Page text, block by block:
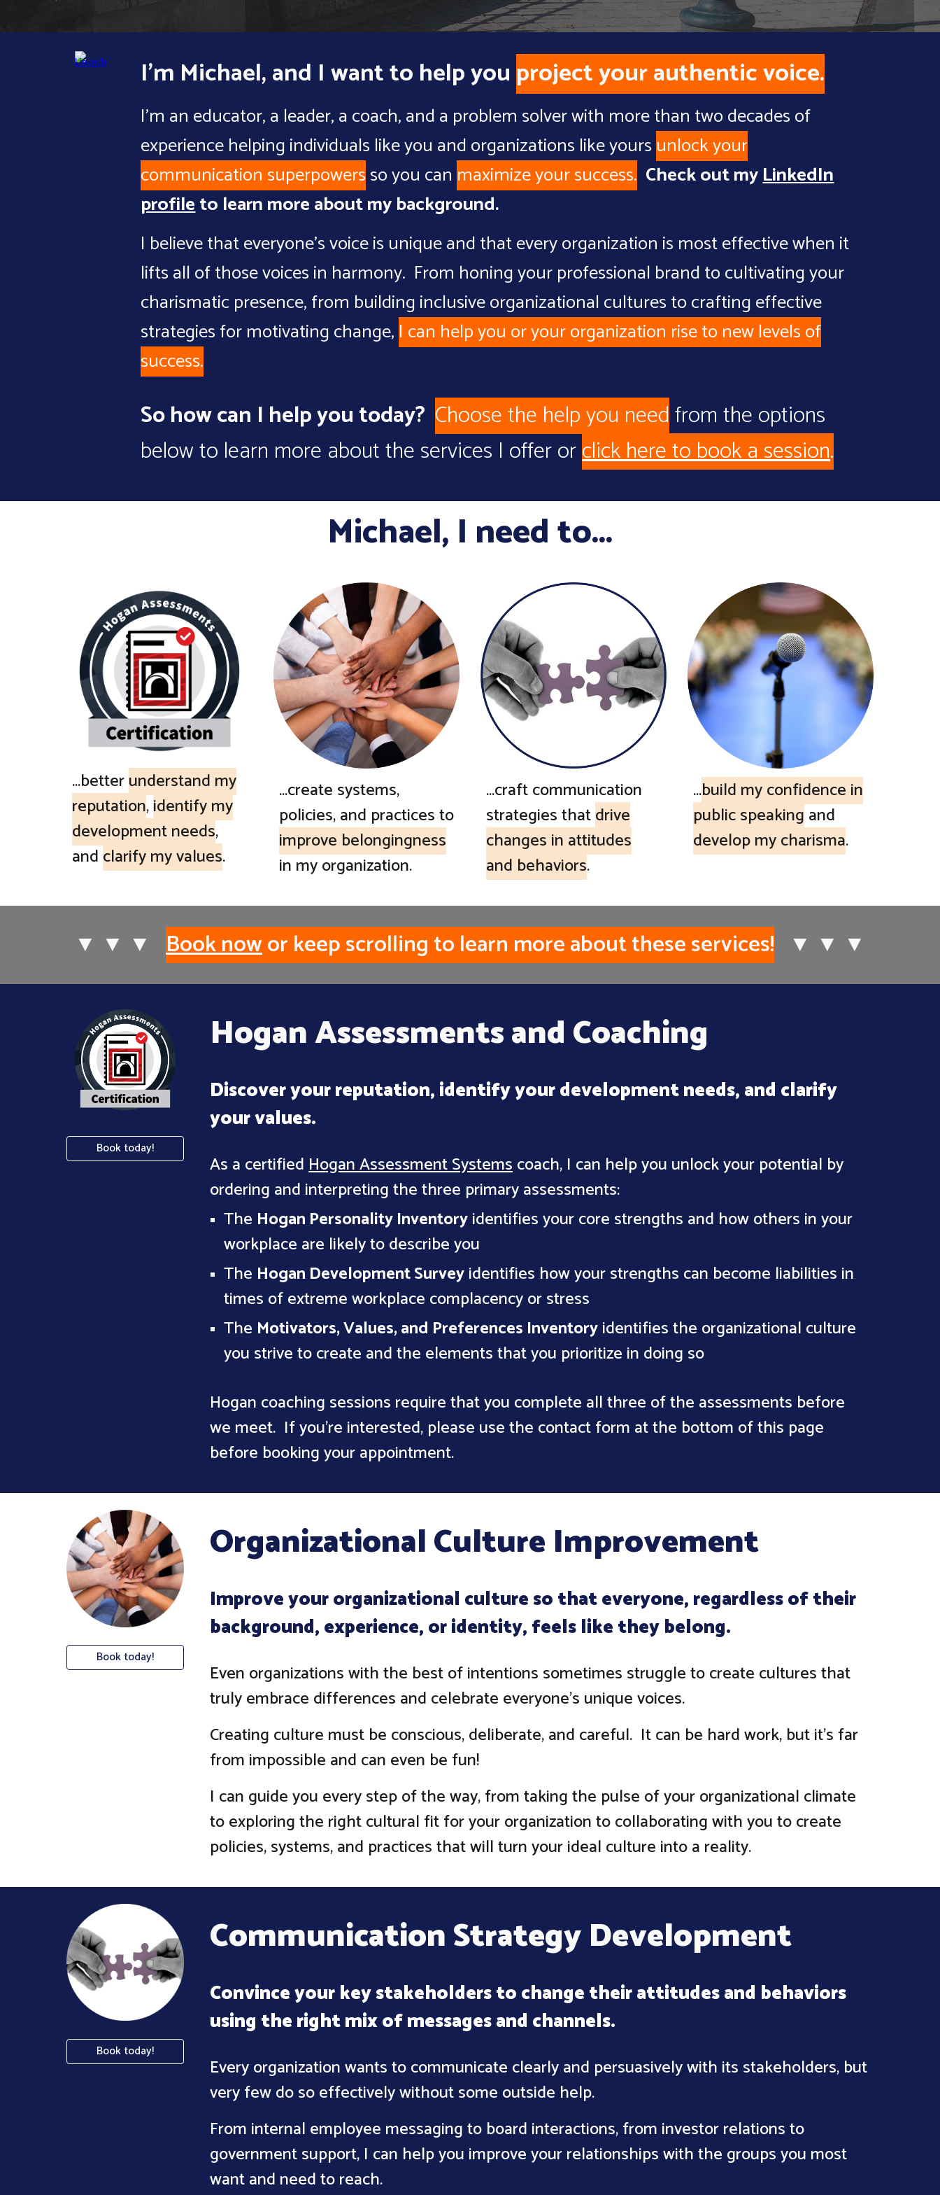
I'm Michael, and I want to help you project your authentic voice.
I'm an educator, a leader, a coach, and a problem solver with more than two decades of
experience helping individuals like you and organizations like yours unlockyour
communication superpowerssoyou can maximizeyoursuccess. Check out myLinkedIn
profileto learn more about my background.
I believe that everyone's voice is unique and that every organization is most effective when it
lifts all of those voices in harmony. From honing your professional brand tocultivating your
charismatic presence, from building inclusive organizational culturestocrafting effective
strategies for motivating change, I can help you or your organization rise to new levels of
success.
So how can I help you today? Choose the help you needfrom the options
below to learn more about the services I offer orclick here to book a session.
Michael, I need to...
...betterunderstand my
reputation,identify my
development needs,
and clarify my values.
...create systems,
policies, and practices to
improve belongingness
in my organization.
...craft communication
strategies thatdrive
changes in attitudes
and behaviors.
...build my confidence in
public speaking and
develop my charisma.
▼ ▼ ▼ Book nowor keep scrolling to learn more about these services! ▼ ▼ ▼
Book today!
Hogan Assessments and Coaching
Discover your reputation, identify your development needs, and clarify
your values.
As a certifiedHogan Assessment Systemscoach, I can help you unlock your potential by
ordering and interpreting the three primary assessments:
The Hogan Personality Inventoryidentifies your core strengths and how others in your
workplace are likely to describe you
The Hogan Development Surveyidentifies how your strengths can become liabilities in
times of extreme workplace complacency or stress
The Motivators, Values, and Preferences Inventoryidentifies the organizational culture
you strive to create and the elements that you prioritize in doing so
Hogan coaching sessions require that you complete all three of the assessments before
we meet. If you're interested, please use the contact form at the bottom of this page
before booking your appointment.
Book today!
Organizational Culture Improvement
Improve your organizational culture so that everyone, regardless of their
background, experience, or identity, feels like they belong.
Even organizations with the best of intentions sometimes struggle to create cultures that
truly embrace differences and celebrate everyone's unique voices.
Creating culture must be conscious, deliberate, and careful. It can be hard work, but it's far
from impossible and can even be fun!
I can guide you every step of the way, from taking the pulse of your organizational climate
to exploring the right cultural fit for your organization to collaborating with you to create
policies, systems, and practices that will turn your ideal culture into a reality.
Book today!
Communication Strategy Development
Convince your key stakeholders to change their attitudes and behaviors
using the right mix of messages and channels.
Every organization wants to communicate clearly and persuasively with its stakeholders, but
very few do so effectively without some outside help.
From internal employee messaging to board interactions, from investor relations to
government support, I can help you improve your relationships with the groups you most
want and need to reach.